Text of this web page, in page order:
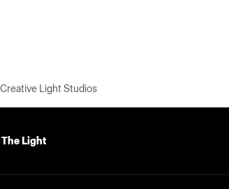
Creative Light Studios
The Light